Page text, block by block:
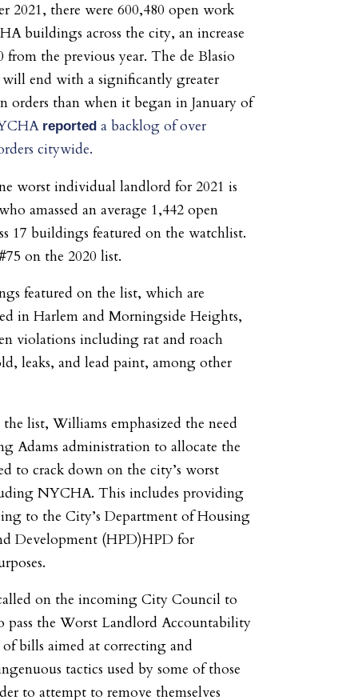
2021, there were 600,480 open work
buildings across the city, an increase
from the previous year. The de Blasio
end with a significantly greater
orders than when it began in January of
reported a backlog of over
citywide.
worst individual landlord for 2021 is
amassed an average 1,442 open
17 buildings featured on the watchlist.
on the 2020 list.
featured on the list, which are
in Harlem and Morningside Heights,
violations including rat and roach
leaks, and lead paint, among other
list, Williams emphasized the need
Adams administration to allocate the
to crack down on the city’s worst
NYCHA. This includes providing
to the City’s Department of Housing
Development (HPD)HPD for
on the incoming City Council to
pass the Worst Landlord Accountability
of bills aimed at correcting and
tactics used by some of those
to attempt to remove themselves